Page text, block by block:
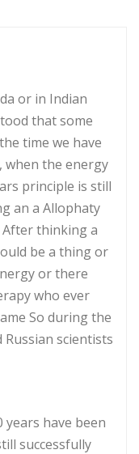
or in Indian
that some
time we have
when the energy
principle is still
an a Allophaty
thinking a
be a thing or
or there
who ever
So during the
scientists
have been
successfully